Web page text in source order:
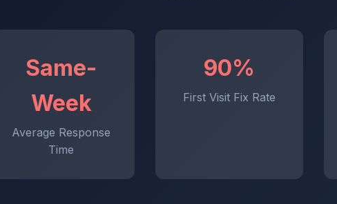
Same-
Week
Average Response
Time
90%
First Visit Fix Rate